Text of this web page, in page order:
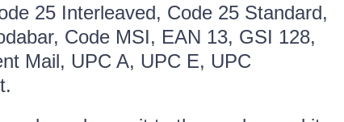
25 Interleaved, Code 25 Standard,
Code MSI, EAN 13, GSI 128,
Mail, UPC A, UPC E, UPC